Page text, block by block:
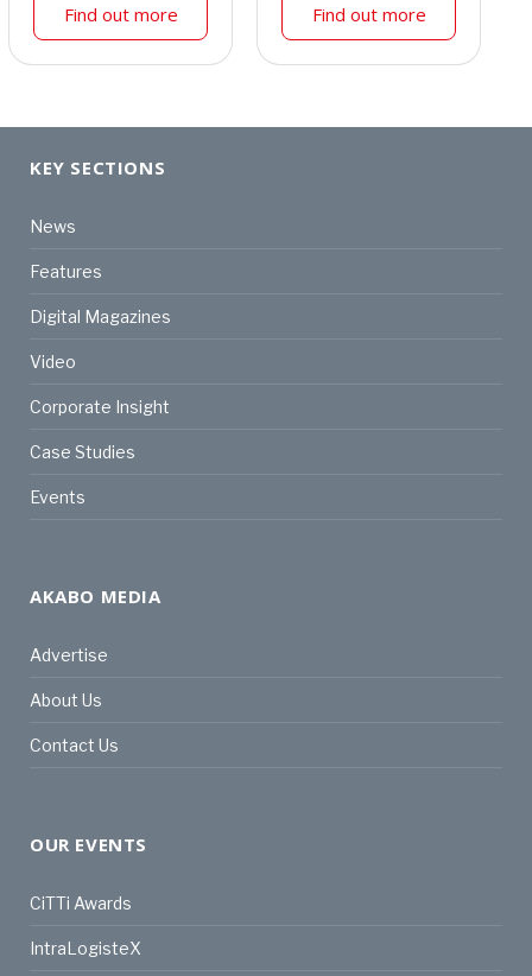
Find out more Find out more
KEY SECTIONS
News
Features
Digital Magazines
Video
Corporate Insight
Case Studies
Events
AKABO MEDIA
Advertise
About Us
Contact Us
OUR EVENTS
CiTTi Awards
IntraLogisteX